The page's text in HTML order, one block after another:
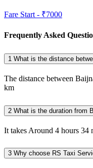
Fare Start - ₹7000
Frequently Asked
1 What is the distance
The distance between
km
2 What is the duration from
It takes Around 4 hours 34
3 Why choose RS Taxi